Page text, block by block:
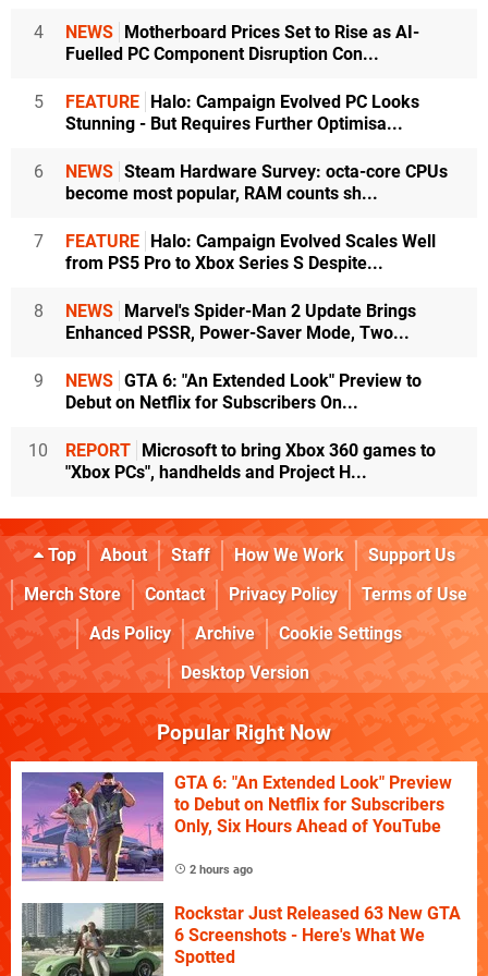
4 NEWS Motherboard Prices Set to Rise as AI-
Fuelled PC Component Disruption Con...
5 FEATURE Halo: Campaign Evolved PC Looks
Stunning - But Requires Further Optimisa...
6 NEWS Steam Hardware Survey: octa-core CPUs
become most popular, RAM counts sh...
7 FEATURE Halo: Campaign Evolved Scales Well
from PS5 Pro to Xbox Series S Despite...
8 NEWS Marvel's Spider-Man 2 Update Brings
Enhanced PSSR, Power-Saver Mode, Two...
9 NEWS GTA 6: "An Extended Look" Preview to
Debut on Netflix for Subscribers On...
10 REPORT Microsoft to bring Xbox 360 games to
"Xbox PCs", handhelds and Project H...
Top About Staff How We Work
Support Us
Merch Store
Contact Privacy Policy
Terms of Use
Ads Policy
Archive
Cookie Settings
Desktop Version
Popular Right Now
GTA 6: "An Extended Look" Preview
to Debut on Netflix for Subscribers
Only, Six Hours Ahead of YouTube
2 hours ago
Rockstar Just Released 63 New GTA
6 Screenshots - Here's What We
Spotted